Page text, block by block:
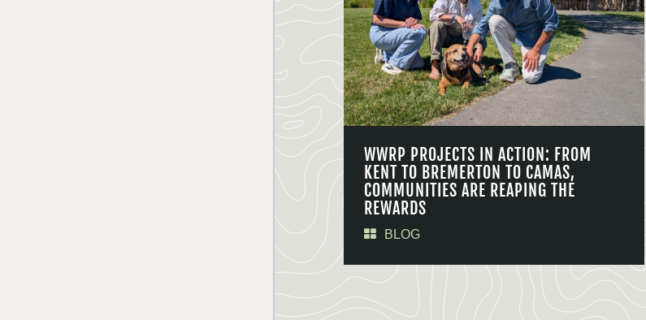
WWRP PROJECTS IN ACTION: FROM
KENT TO BREMERTON TO CAMAS,
COMMUNITIES ARE REAPING THE
REWARDS
BLOG